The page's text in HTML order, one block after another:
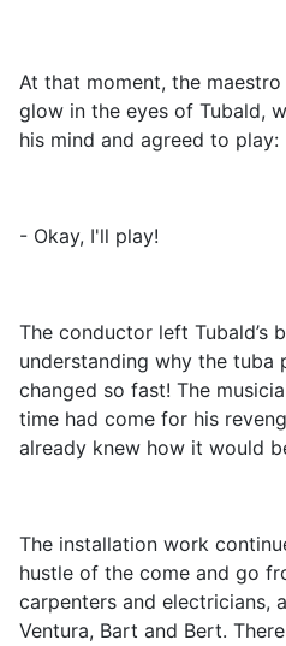
At that moment, the
glow in the eyes of Tubald,
his mind and agreed to play:
- Okay, I'll play!
The conductor left Tubald’s
understanding why the tuba
changed so fast! The
time had come for his
already knew how it would
The installation work
hustle of the come and go
carpenters and electricians,
Ventura, Bart and Bert.